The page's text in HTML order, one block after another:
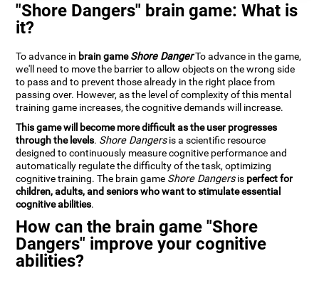
"Shore Dangers" brain game: What is
it?
To advance in brain gameShore DangerTo advance in the game,
we'll need to move the barrier to allow objects on the wrong side
to pass and to prevent those already in the right place from
passing over. However, as the level of complexity of this mental
training game increases, the cognitive demands will increase.
This game will become more difficult as the user progresses
through the levels. Shore Dangersis a scientific resource
designed to continuously measure cognitive performance and
automatically regulate the difficulty of the task, optimizing
cognitive training. The brain game Shore Dangersis perfect for
children, adults, and seniors who want to stimulate essential
cognitive abilities.
How can the brain game "Shore
Dangers" improve your cognitive
abilities?